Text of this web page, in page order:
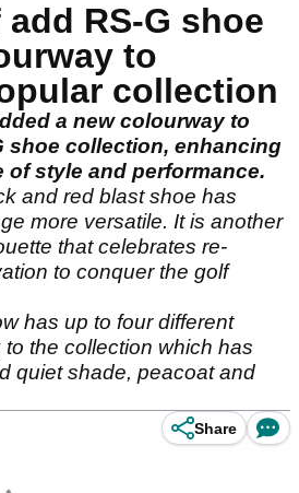
add RS-G shoe
to
collection
a new colourway to
shoe collection, enhancing
style and performance.
and red blast shoe has
more versatile. It is another
that celebrates re-
to conquer the golf
has up to four different
the collection which has
quiet shade, peacoat and
Share